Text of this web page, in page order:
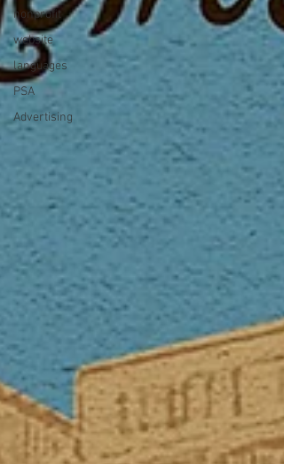
nonprofit
website
languages
PSA
Advertising